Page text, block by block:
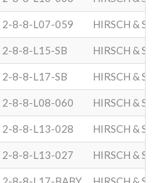
2-8-8-L07-059 HIRSCH &
2-8-8-L15-SB HIRSCH &
2-8-8-L17-SB HIRSCH &
2-8-8-L08-060 HIRSCH &
2-8-8-L13-028 HIRSCH &
2-8-8-L13-027 HIRSCH &